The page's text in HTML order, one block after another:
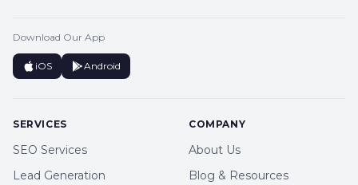
Download Our App
iOS Android
SERVICES
SEO Services
Lead Generation
COMPANY
About Us
Blog & Resources